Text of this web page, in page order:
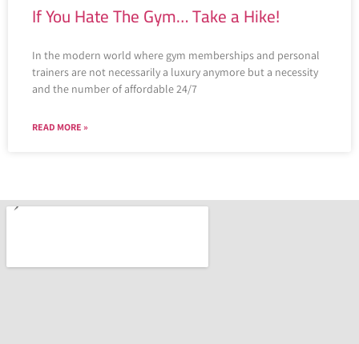
If You Hate The Gym… Take a Hike!
In the modern world where gym memberships and personal
trainers are not necessarily a luxury anymore but a necessity
and the number of affordable 24/7
READ MORE »